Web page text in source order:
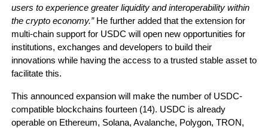
users to experience greater liquidity and interoperability within
the crypto economy.”He further added that the extension for
multi-chain support for USDC will open new opportunities for
institutions, exchanges and developers to build their
innovations while having the access to a trusted stable asset to
facilitate this.
This announced expansion will make the number of USDC-
compatible blockchains fourteen (14). USDC is already
operable on Ethereum, Solana, Avalanche, Polygon, TRON,